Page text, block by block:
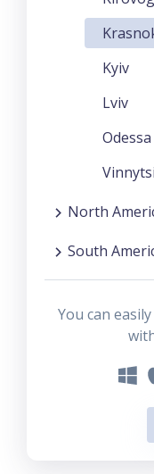
Kyiv
Lviv
Odessa
North
South
You can